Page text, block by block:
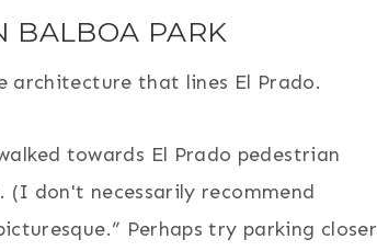
BALBOA PARK
architecture that lines El Prado.
towards El Prado pedestrian
(I don't necessarily recommend
Perhaps try parking closer